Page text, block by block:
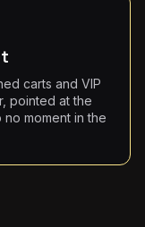
carts and VIP
pointed at the
moment in the